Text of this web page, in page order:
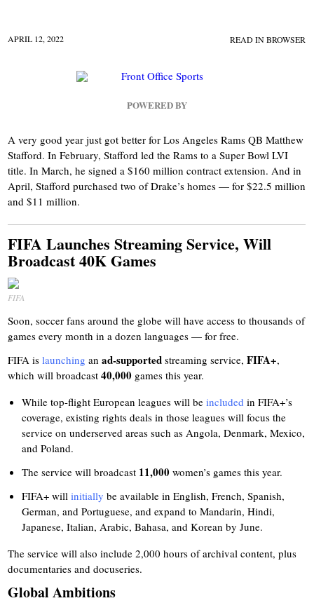
APRIL 12, 2022 READ IN BROWSER
POWERED BY
A very good year just got better for Los Angeles Rams QB Matthew
Stafford. In February, Stafford led the Rams to a Super Bowl LVI
title. In March, he signed a $160 million contract extension. And in
April, Stafford purchased two of Drake’s homes — for $22.5 million
and $11 million.
FIFA Launches Streaming Service, Will
Broadcast 40K Games
FIFA
Soon, soccer fans around the globe will have access to thousands of
games every month in a dozen languages — for free.
FIFA islaunching anad-supportedstreaming service,FIFA+,
which will broadcast40,000 games this year.
While top-flight European leagues will beincluded in FIFA+’s
coverage, existing rights deals in those leagues will focus the
service on underserved areas such as Angola, Denmark, Mexico,
and Poland.
The service will broadcast 11,000women’s games this year.
FIFA+ willinitially be available in English, French, Spanish,
German, and Portuguese, and expand to Mandarin, Hindi,
Japanese, Italian, Arabic, Bahasa, and Korean by June.
The service will also include 2,000 hours of archival content, plus
documentaries and docuseries.
Global Ambitions